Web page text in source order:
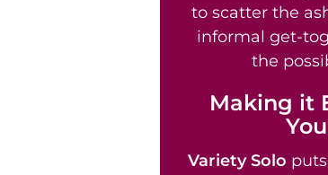
to scatter the
informal get-
the
Making it
Variety Solo